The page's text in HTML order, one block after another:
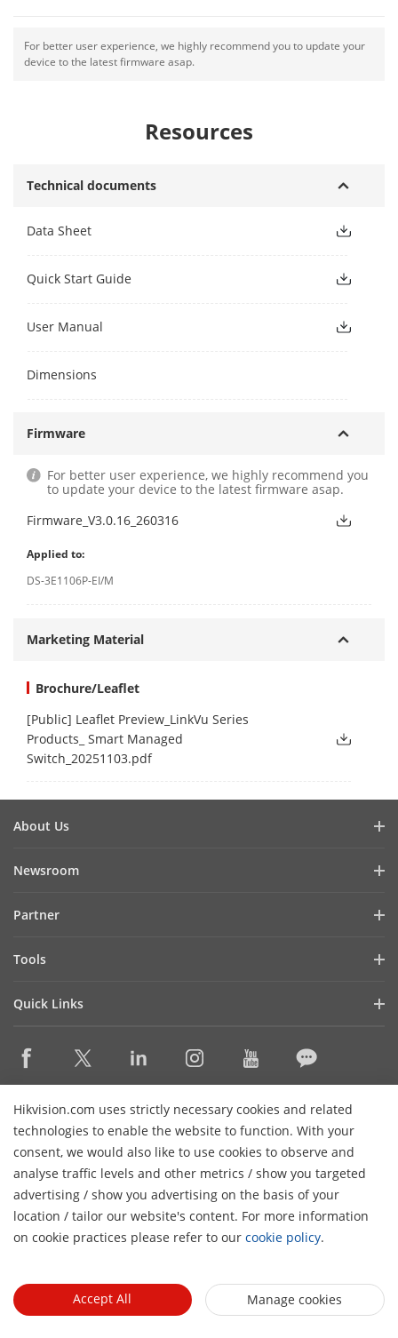
For better user experience, we highly recommend you to update your
device to the latest firmware asap.
Resources
Technical documents
Data Sheet
Quick Start Guide
User Manual
Dimensions
Firmware
For better user experience, we highly recommend you
to update your device to the latest firmware asap.
Firmware_V3.0.16_260316
Applied to:
DS-3E1106P-EI/M
Marketing Material
Brochure/Leaflet
[Public] Leaflet Preview_LinkVu Series
Products_ Smart Managed
Switch_20251103.pdf
Hikvision.com uses strictly necessary cookies and related
technologies to enable the website to function. With your
consent, we would also like to use cookies to observe and
analyse traffic levels and other metrics / show you targeted
advertising / show you advertising on the basis of your
location / tailor our website's content. For more information
on cookie practices please refer to our cookie policy.
Accept All Manage cookies
About Us
Cybersecurity
Focused on Quality
FAQs
Newsroom
Success Stories
Partner
Find A Technology Partner
Hikvision Embedded Open Platform (HEOP)
Tools
Management Software
Integration SDKs
Quick Links
Where to Buy
Hikvision eLearning
Event List
Sitemap
Contact Us
Subscribe Newsletter
© 2026 Hangzhou Hikvision Digital Technology Co., Ltd. All
Rights Reserved.